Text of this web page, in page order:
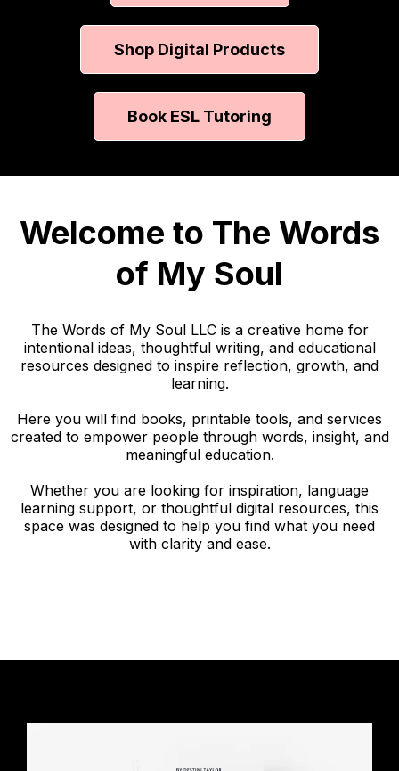
Shop Digital Products
Book ESL Tutoring
Welcome to The Words
of My Soul
The Words of My Soul LLC is a creative home for
intentional ideas, thoughtful writing, and educational
resources designed to inspire reflection, growth, and
learning.
Here you will find books, printable tools, and services
created to empower people through words, insight, and
meaningful education.
Whether you are looking for inspiration, language
learning support, or thoughtful digital resources, this
space was designed to help you find what you need
with clarity and ease.